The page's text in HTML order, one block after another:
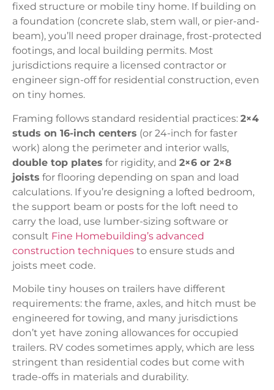
fixed structure or mobile tiny home. If building on
a foundation (concrete slab, stem wall, or pier-and-
beam), you’ll need proper drainage, frost-protected
footings, and local building permits. Most
jurisdictions require a licensed contractor or
engineer sign-off for residential construction, even
on tiny homes.
Framing follows standard residential practices: 2×4
studs on 16-inch centers (or 24-inch for faster
work) along the perimeter and interior walls,
double top plates for rigidity, and 2×6 or 2×8
joists for flooring depending on span and load
calculations. If you’re designing a lofted bedroom,
the support beam or posts for the loft need to
carry the load, use lumber-sizing software or
consult Fine Homebuilding’s advanced
construction techniques to ensure studs and
joists meet code.
Mobile tiny houses on trailers have different
requirements: the frame, axles, and hitch must be
engineered for towing, and many jurisdictions
don’t yet have zoning allowances for occupied
trailers. RV codes sometimes apply, which are less
stringent than residential codes but come with
trade-offs in materials and durability.